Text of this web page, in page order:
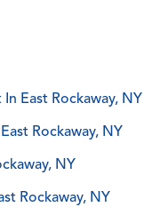
East Rockaway, NY
Rockaway, NY
NY
Rockaway, NY